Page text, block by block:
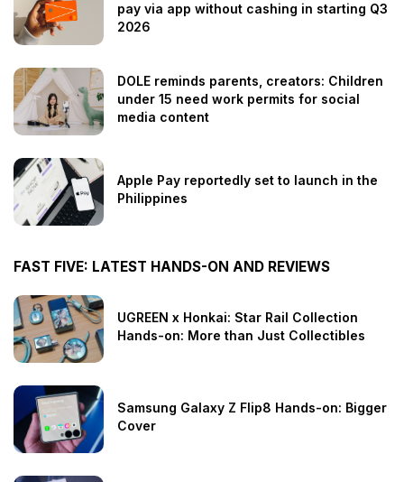
pay via app without cashing in starting Q3
2026
DOLE reminds parents, creators: Children
under 15 need work permits for social
media content
Apple Pay reportedly set to launch in the
Philippines
FAST FIVE: LATEST HANDS-ON AND REVIEWS
UGREEN x Honkai: Star Rail Collection
Hands-on: More than Just Collectibles
Samsung Galaxy Z Flip8 Hands-on: Bigger
Cover